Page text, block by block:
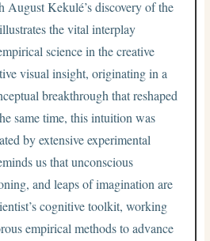
August Kekulé’s discovery of the
the vital interplay
science in the creative
visual insight, originating in a
breakthrough that reshaped
same time, this intuition was
by extensive experimental
us that unconscious
and leaps of imagination are
cognitive toolkit, working
empirical methods to advance